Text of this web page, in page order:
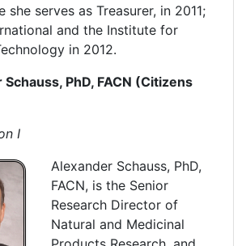
she serves as Treasurer, in 2011;
and the Institute for
in 2012.
PhD, FACN (Citizens
I
Alexander Schauss, PhD,
FACN, is the Senior
Research Director of
Natural and Medicinal